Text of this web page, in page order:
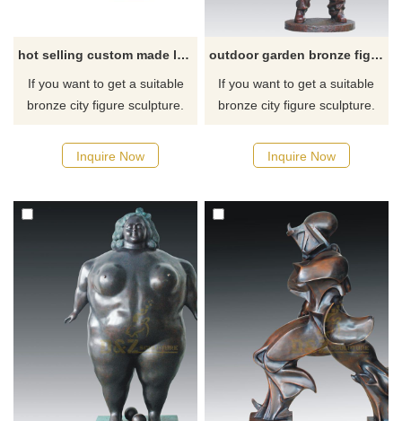
hot selling custom made loving couple bronze figure sculpture
If you want to get a suitable
bronze city figure sculpture.
possible, we would
recommend the right product
Inquire Now
outdoor garden bronze figure man statue decoration sculptures
If you want to get a suitable
bronze city figure sculpture.
possible, we would
recommend the right product
Inquire Now